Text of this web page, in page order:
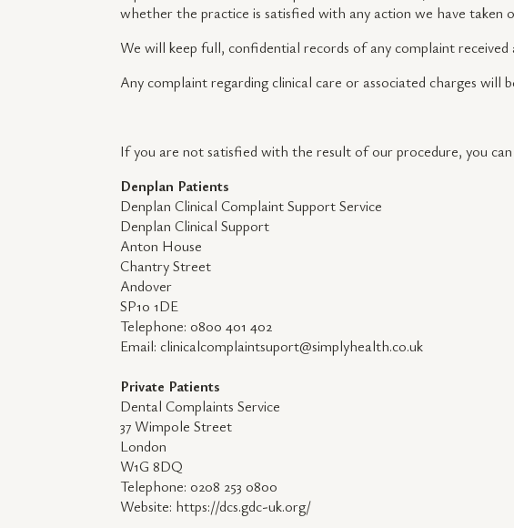
whether the practice is satisfied with any action we have taken
We will keep full, confidential records of any complaint
Any complaint regarding clinical care or associated charges
If you are not satisfied with the result of our procedure, you
Denplan Patients
Denplan Clinical Complaint Support Service
Denplan Clinical Support
Anton House
Chantry Street
Andover
SP10 1DE
Telephone: 0800 401 402
Email: clinicalcomplaintsuport@simplyhealth.co.uk
Private Patients
Dental Complaints Service
37 Wimpole Street
London
W1G 8DQ
Telephone: 0208 253 0800
Website: https://dcs.gdc-uk.org/